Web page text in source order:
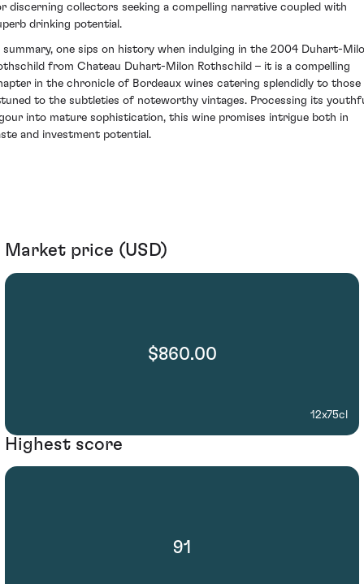
discerning collectors seeking a compelling narrative coupled with
drinking potential.
summary, one sips on history when indulging in the 2004 Duhart-
from Chateau Duhart-Milon Rothschild – it is a compelling
in the chronicle of Bordeaux wines catering splendidly to those
to the subtleties of noteworthy vintages. Processing its
into mature sophistication, this wine promises intrigue both in
and investment potential.
Market price (USD)
$860.00
12x75cl
Highest score
91